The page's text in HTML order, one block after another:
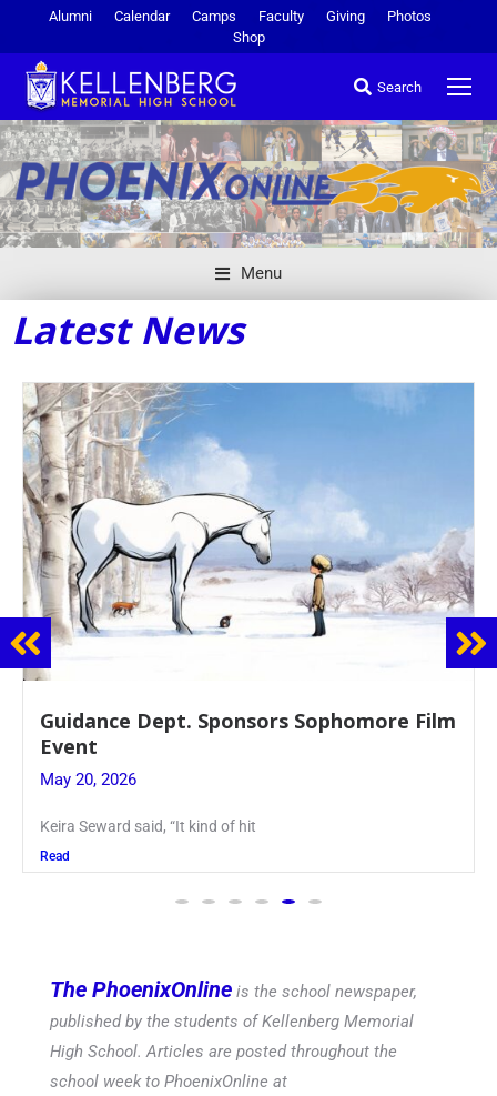
Alumni Calendar Camps Faculty Giving
Photos
Shop
Search
Menu
Latest News
Guidance Dept. Sponsors Sophomore Film
Event
May 20, 2026
Keira Seward said, “It kind of hit
Read
The PhoenixOnline is the school newspaper,
published by the students of Kellenberg Memorial
High School. Articles are posted throughout the
school week to PhoenixOnline at